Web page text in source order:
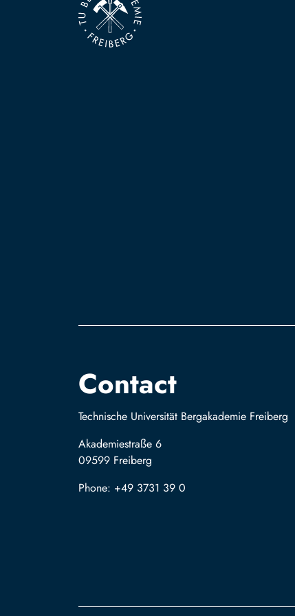
Contact
Technische Universität Bergakademie Freiberg
Akademiestraße 6
09599 Freiberg
Phone: +49 3731 39 0